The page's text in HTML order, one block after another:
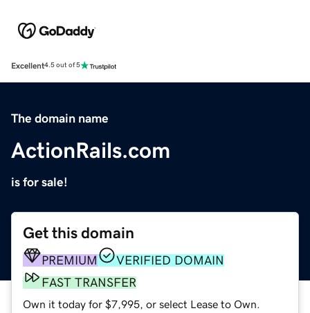
Excellent4.5 out of 5
The domain name
ActionRails.com
is for sale!
Get this domain
PREMIUM
VERIFIED DOMAIN
FAST TRANSFER
Own it today for $7,995, or select Lease to Own.